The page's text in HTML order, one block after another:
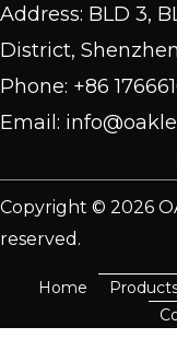
Address: BLD 3,
District,
Phone: +86
Email:
Copyright © 2026
reserved.
Home